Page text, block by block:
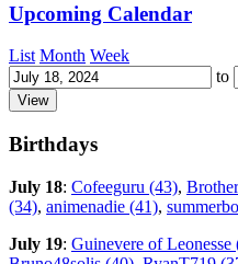
Upcoming Calendar
List Month Week
to
Birthdays
July 18: Cofeeguru (43),
(34), animenadie (41),
July 19: Guinevere of Leonesse